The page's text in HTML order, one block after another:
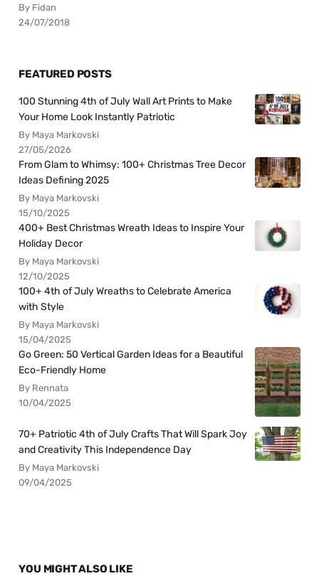
By Fidan
24/07/2018
FEATURED POSTS
100 Stunning 4th of July Wall Art Prints to Make
Your Home Look Instantly Patriotic
By Maya Markovski
27/05/2026
From Glam to Whimsy: 100+ Christmas Tree Decor
Ideas Defining 2025
By Maya Markovski
15/10/2025
400+ Best Christmas Wreath Ideas to Inspire Your
Holiday Decor
By Maya Markovski
12/10/2025
100+ 4th of July Wreaths to Celebrate America
with Style
By Maya Markovski
15/04/2025
Go Green: 50 Vertical Garden Ideas for a Beautiful
Eco-Friendly Home
By Rennata
10/04/2025
70+ Patriotic 4th of July Crafts That Will Spark Joy
and Creativity This Independence Day
By Maya Markovski
09/04/2025
YOU MIGHT ALSO LIKE